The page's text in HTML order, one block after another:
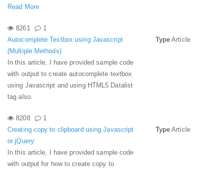
Read More
8261
1
Autocomplete Textbox using Javascript
(Multiple Methods)
In this article, I have provided sample code
with output to create autocomplete textbox
using Javascript and using HTML5 Datalist
tag also.
Type Article
8208
1
Creating copy to clipboard using Javascript
or jQuery
In this article, I have provided sample code
with output for how to create copy to
Type Article